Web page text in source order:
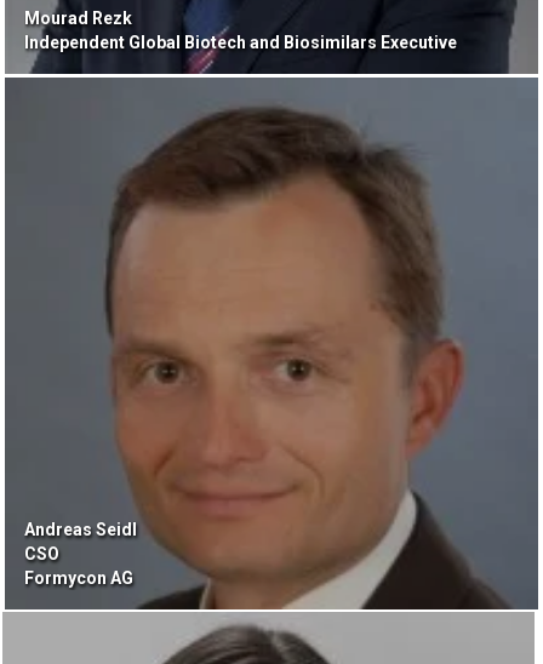
Mourad Rezk
Independent Global Biotech and Biosimilars Executive
Andreas Seidl
CSO
Formycon AG